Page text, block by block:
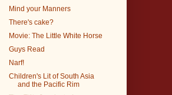
Mind your Manners
There's cake?
Movie: The Little White Horse
Guys Read
Narf!
Children's Lit of South Asia
and the Pacific Rim